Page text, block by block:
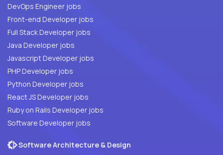
DevOps Engineer jobs
Front-end Developer jobs
Full Stack Developer jobs
Java Developer jobs
Javascript Developer jobs
PHP Developer jobs
Python Developer jobs
React JS Developer jobs
Ruby on Rails Developer jobs
Software Developer jobs
Software Architecture & Design